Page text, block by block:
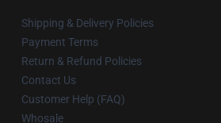
Shipping & Delivery Policies
Payment Terms
Return & Refund Policies
Contact Us
Customer Help (FAQ)
Whosale